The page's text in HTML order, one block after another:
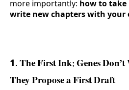
more importantly: how to take
write new chapters with your
1. The First Ink: Genes
They Propose a First Draft